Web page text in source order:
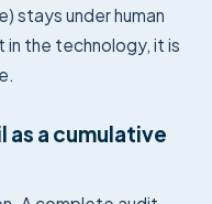
stays under human
in the technology, it is
a cumulative